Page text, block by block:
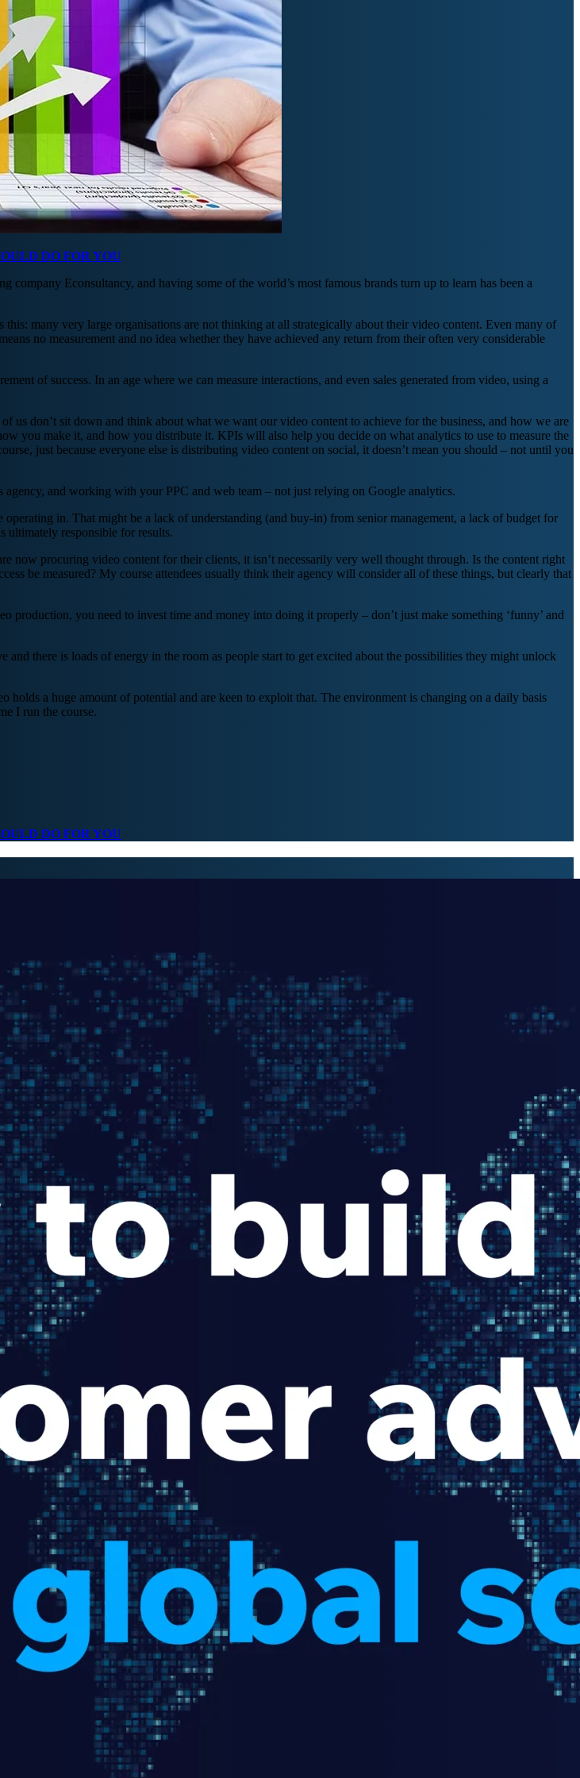
DO FOR YOU
company Econsultancy, and having some of the world’s most famous brands turn up to learn has been a
many very large organisations are not thinking at all strategically about their video content. Even many of
no measurement and no idea whether they have achieved any return from their often very considerable
of success. In an age where we can measure interactions, and even sales generated from video, using a
us don’t sit down and think about what we want our video content to achieve for the business, and how we are
you make it, and how you distribute it. KPIs will also help you decide on what analytics to use to measure the
just because everyone else is distributing video content on social, it doesn’t mean you should – not until you
agency, and working with your PPC and web team – not just relying on Google analytics.
operating in. That might be a lack of understanding (and buy-in) from senior management, a lack of budget for
ultimately responsible for results.
now procuring video content for their clients, it isn’t necessarily very well thought through. Is the content right
be measured? My course attendees usually think their agency will consider all of these things, but clearly that
production, you need to invest time and money into doing it properly – don’t just make something ‘funny’ and
and there is loads of energy in the room as people start to get excited about the possibilities they might unlock
holds a huge amount of potential and are keen to exploit that. The environment is changing on a daily basis
I run the course.
DO FOR YOU